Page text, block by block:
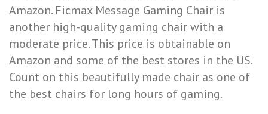
Amazon. Ficmax Message Gaming Chair is
another high-quality gaming chair with a
moderate price. This price is obtainable on
Amazon and some of the best stores in the US.
Count on this beautifully made chair as one of
the best chairs for long hours of gaming.